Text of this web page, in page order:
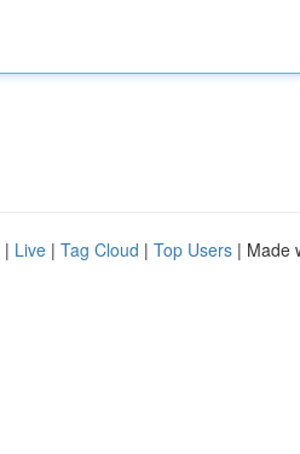
| Live | Tag Cloud | Top Users | Made